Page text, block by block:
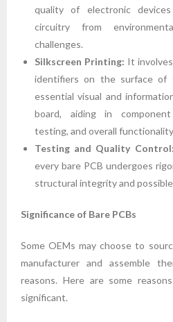
quality of electronic
circuitry from
challenges.
Silkscreen Printing: It
identifiers on the surface of
essential visual and
board, aiding in component
testing, and overall
Testing and Quality Control:
every bare PCB undergoes
structural integrity and
Significance of Bare PCBs
Some OEMs may choose to
manufacturer and assemble
reasons. Here are some
significant.